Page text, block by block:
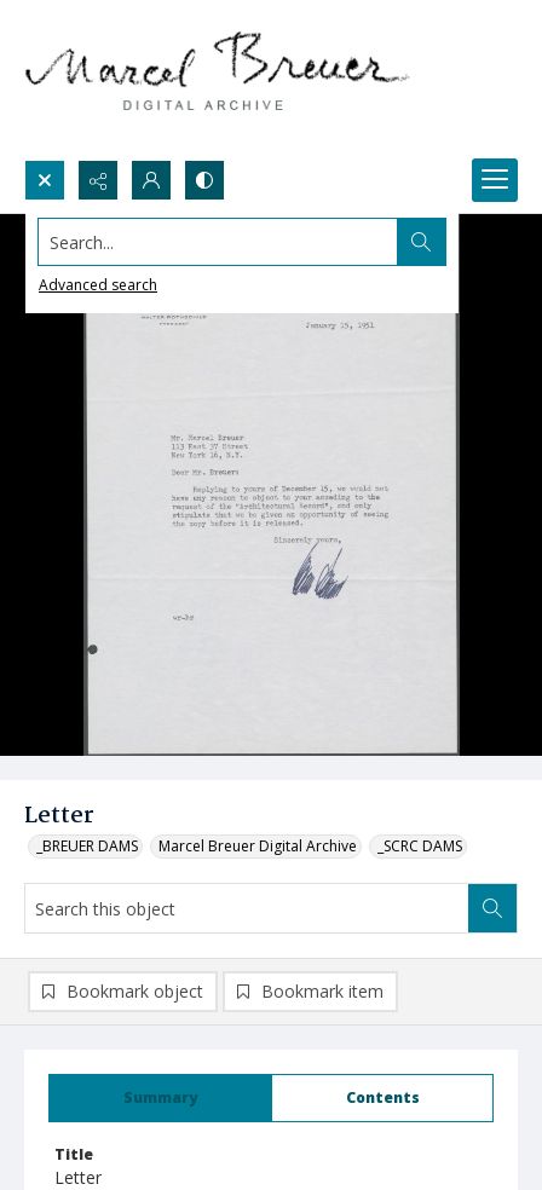
Search...
Advanced search
Letter
_BREUER DAMS Marcel Breuer Digital Archive _SCRC DAMS
Summary Contents
Title
Letter
Bookmark object Bookmark item